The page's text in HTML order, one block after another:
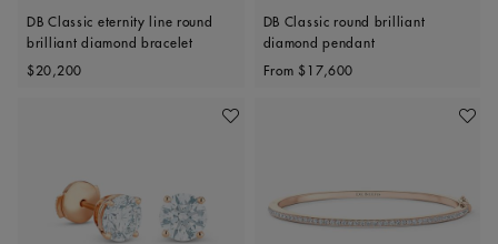
DB Classic eternity line round
brilliant diamond bracelet
Original price
$20,200
DB Classic round brilliant
diamond pendant
Original price
From $17,600
Add To Wishlist Add